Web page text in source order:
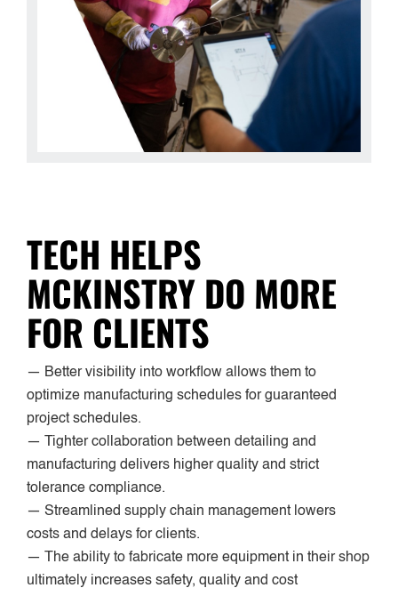
TECH HELPS
MCKINSTRY DO MORE
FOR CLIENTS
— Better visibility into workflow allows them to
optimize manufacturing schedules for guaranteed
project schedules.
— Tighter collaboration between detailing and
manufacturing delivers higher quality and strict
tolerance compliance.
— Streamlined supply chain management lowers
costs and delays for clients.
— The ability to fabricate more equipment in their shop
ultimately increases safety, quality and cost